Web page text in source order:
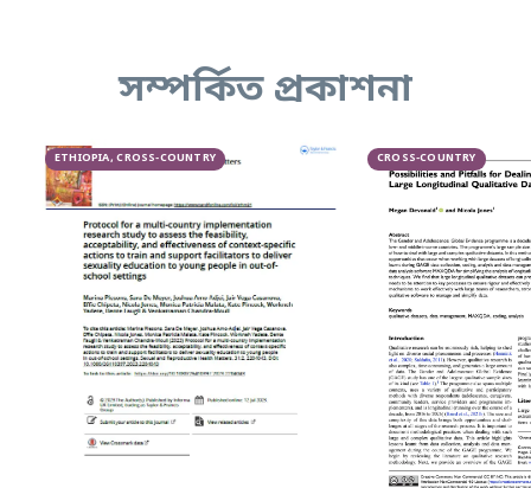
সম্পর্কিত প্রকাশনা
ETHIOPIA, CROSS-COUNTRY CROSS-COUNTRY